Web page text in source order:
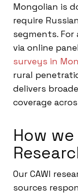
Mongolian is
require
segments.
via online
surveys in
rural
delivers
coverage
How we
Our CAWI
sources